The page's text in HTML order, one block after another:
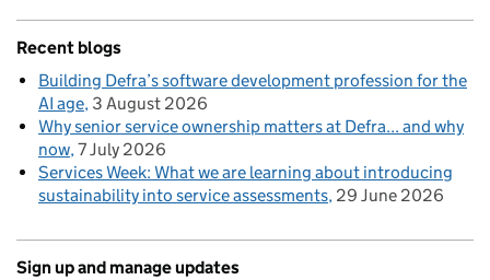
Recent blogs
Building Defra’s software development profession for the
AI age 3 August 2026
Why senior service ownership matters at Defra... and why
now 7 July 2026
Services Week: What we are learning about introducing
sustainability into service assessments 29 June 2026
Sign up and manage updates